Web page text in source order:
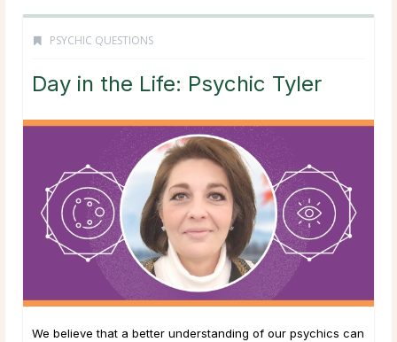
PSYCHIC QUESTIONS
Day in the Life: Psychic Tyler
We believe that a better understanding of our psychics can